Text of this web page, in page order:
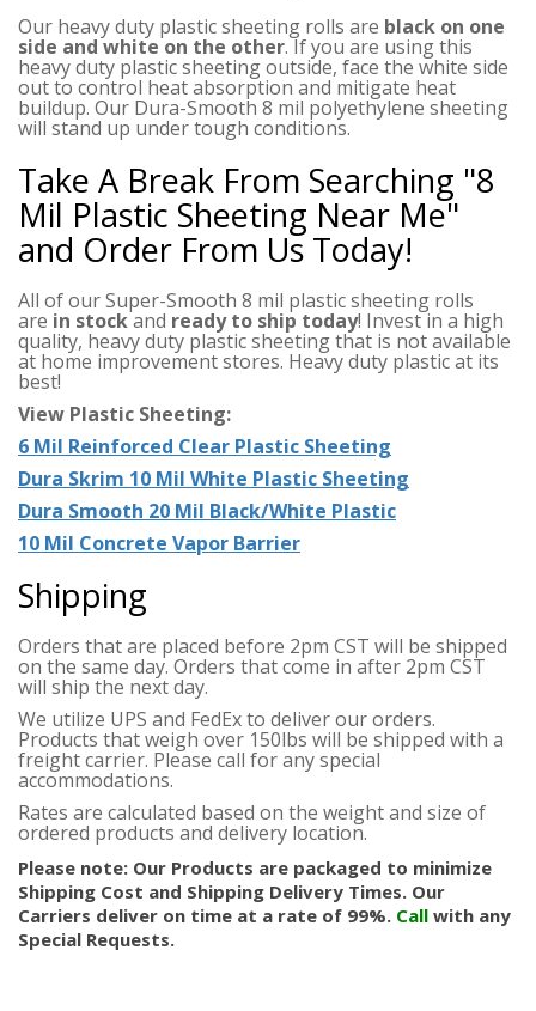
Our heavy duty plastic sheeting rolls are black on one
side and white on the other. If you are using this
heavy duty plastic sheeting outside, face the white side
out to control heat absorption and mitigate heat
buildup. Our Dura-Smooth 8 mil polyethylene sheeting
will stand up under tough conditions.
Take A Break From Searching "8
Mil Plastic Sheeting Near Me"
and Order From Us Today!
All of our Super-Smooth 8 mil plastic sheeting rolls
are in stockand ready to ship today! Invest in a high
quality, heavy duty plastic sheeting that is not available
at home improvement stores. Heavy duty plastic at its
best!
View Plastic Sheeting:
6 Mil Reinforced Clear Plastic Sheeting
Dura Skrim 10 Mil White Plastic Sheeting
Dura Smooth 20 Mil Black/White Plastic
10 Mil Concrete Vapor Barrier
Shipping
Orders that are placed before 2pm CST will be shipped
on the same day. Orders that come in after 2pm CST
will ship the next day.
We utilize UPS and FedEx to deliver our orders.
Products that weigh over 150lbs will be shipped with a
freight carrier. Please call for any special
accommodations.
Rates are calculated based on the weight and size of
ordered products and delivery location.
Please note: Our Products are packaged to minimize
Shipping Cost and Shipping Delivery Times. Our
Carriers deliver on time at a rate of 99%. Call with any
Special Requests.